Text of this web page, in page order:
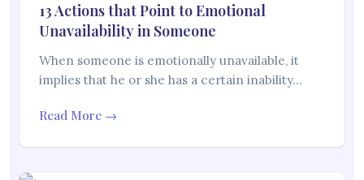
13 Actions that Point to Emotional
Unavailability in Someone
When someone is emotionally unavailable, it
implies that he or she has a certain inability…
Read More →